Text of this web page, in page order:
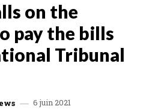
on the
pay the bills
Tribunal
6 juin 2021